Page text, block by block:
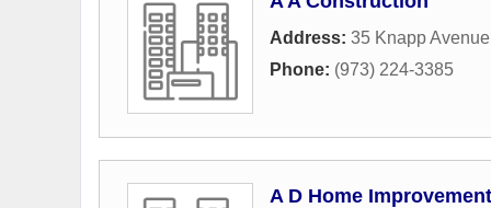
Address: 35 Knapp Avenue
Phone: (973) 224-3385
A D Home Improvement